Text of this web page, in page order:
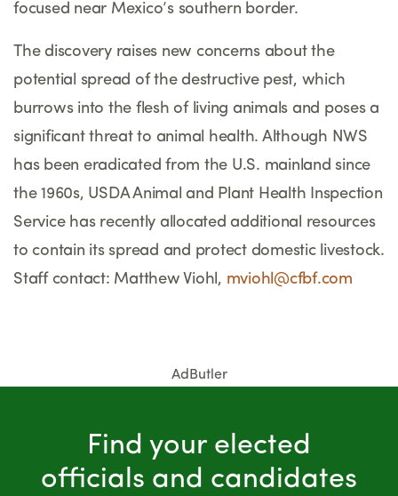
focused near Mexico’s southern border.
The discovery raises new concerns about the
potential spread of the destructive pest, which
burrows into the flesh of living animals and poses a
significant threat to animal health. Although NWS
has been eradicated from the U.S. mainland since
the 1960s, USDA Animal and Plant Health Inspection
Service has recently allocated additional resources
to contain its spread and protect domestic livestock.
Staff contact: Matthew Viohl, mviohl@cfbf.com
AdButler
Find your elected
officials and candidates